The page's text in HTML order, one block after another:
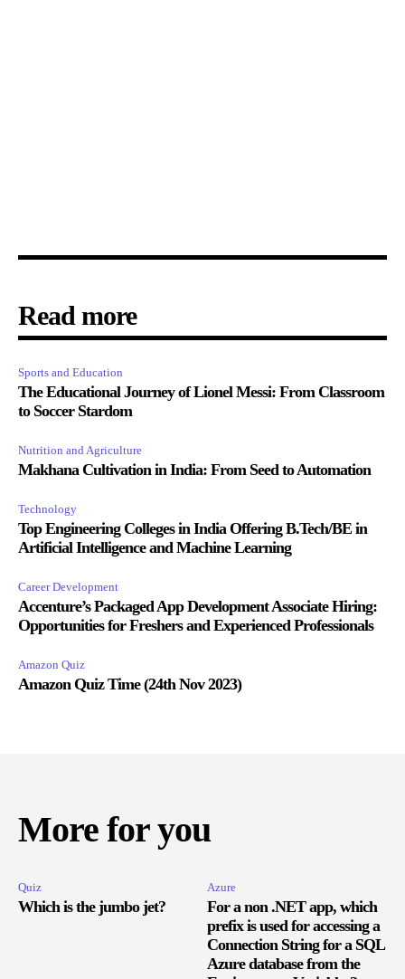
Read more
Sports and Education
The Educational Journey of Lionel Messi: From Classroom
to Soccer Stardom
Nutrition and Agriculture
Makhana Cultivation in India: From Seed to Automation
Technology
Top Engineering Colleges in India Offering B.Tech/BE in
Artificial Intelligence and Machine Learning
Career Development
Accenture’s Packaged App Development Associate Hiring:
Opportunities for Freshers and Experienced Professionals
Amazon Quiz
Amazon Quiz Time (24th Nov 2023)
More for you
Quiz
Which is the jumbo jet?
Azure
For a non .NET app, which
prefix is used for accessing a
Connection String for a SQL
Azure database from the